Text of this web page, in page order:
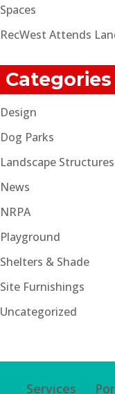
Spaces
RecWest Attends
Categories
Design
Dog Parks
Landscape Structures
News
NRPA
Playground
Shelters & Shade
Site Furnishings
Uncategorized
Services